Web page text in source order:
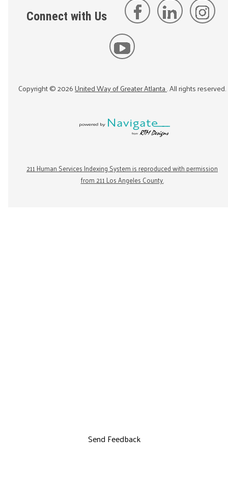
Connect with Us
Copyright ©2026United Way of Greater Atlanta. All rights reserved.
211 Human Services Indexing System is reproduced with permission
from 211 Los Angeles County.
Send Feedback